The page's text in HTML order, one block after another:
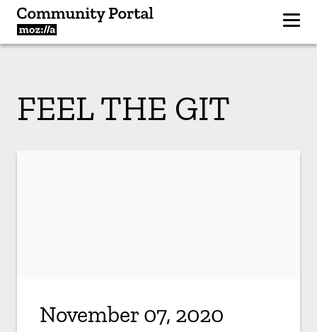
FEEL THE GIT
November 07, 2020